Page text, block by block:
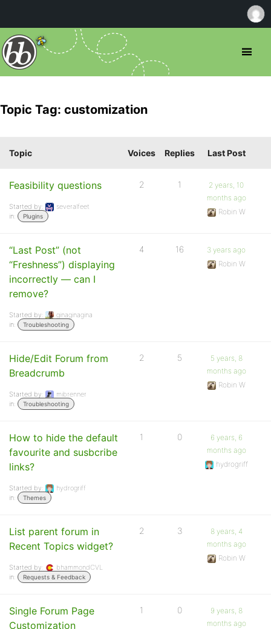
Topic Tag: customization
Topic Voices Replies Last Post
Feasibility questions
Started by:
severalfeet
in:
Plugins
2 1
2 years, 10
months ago
Robin W
“Last Post” (not
“Freshness”) displaying
incorrectly — can I
remove?
Started by:
ginaginagina
in:
Troubleshooting
4 16
3 years ago
Robin W
Hide/Edit Forum from
Breadcrumb
Started by:
mibrenner
in:
Troubleshooting
2 5
5 years, 8
months ago
Robin W
How to hide the default
favourite and susbcribe
links?
Started by:
hydrogriff
in:
Themes
1 0
6 years, 6
months ago
hydrogriff
List parent forum in
Recent Topics widget?
Started by:
bhammondCVL
in:
Requests & Feedback
2 3
8 years, 4
months ago
Robin W
Single Forum Page
Customization
1 0
9 years, 8
months ago